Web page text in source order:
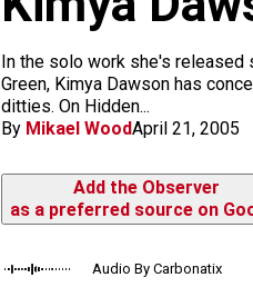
In the solo work she's released
Green, Kimya Dawson has
ditties. On Hidden...
By Mikael WoodApril 21, 2005
Add the Observer
as a preferred source on
Audio By Carbonatix